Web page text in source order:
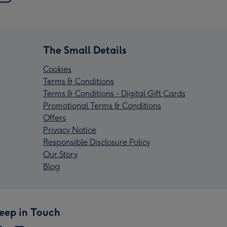
The Small Details
Cookies
Terms & Conditions
Terms & Conditions - Digital Gift Cards
Promotional Terms & Conditions
Offers
Privacy Notice
Responsible Disclosure Policy
Our Story
Blog
in Touch